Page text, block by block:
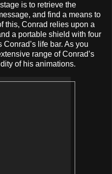
is to retrieve the
and find a means to
this, Conrad relies upon a
a portable shield with four
life bar. As you
range of Conrad’s
of his animations.